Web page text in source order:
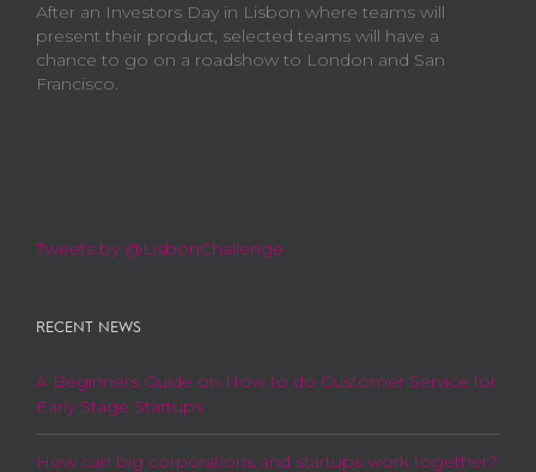
After an Investors Day in Lisbon where teams will
present their product, selected teams will have a
chance to go on a roadshow to London and San
Francisco.
Tweets by @LisbonChallenge
RECENT NEWS
A Beginners Guide on How to do Customer Service for
Early Stage Startups
How can big corporations and startups work together?